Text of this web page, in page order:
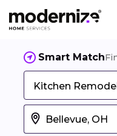
Smart Match
Kitchen